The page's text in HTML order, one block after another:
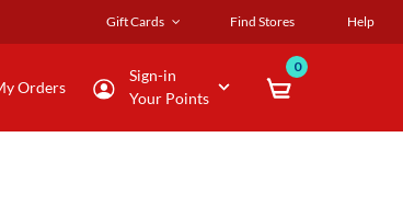
Gift Cards Find Stores Help
Orders
Sign-in
Your Points
0